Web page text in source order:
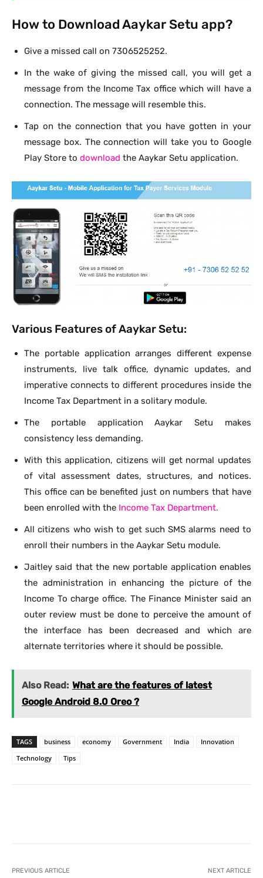
How to Download Aaykar Setu app?
Give a missed call on 7306525252.
In the wake of giving the missed call, you will get a
message from the Income Tax office which will have a
connection. The message will resemble this.
Tap on the connection that you have gotten in your
message box. The connection will take you to Google
Play Store to download the Aaykar Setu application.
Various Features of Aaykar Setu:
The portable application arranges different expense
instruments, live talk office, dynamic updates, and
imperative connects to different procedures inside the
Income Tax Department in a solitary module.
The portable application Aaykar Setu makes
consistency less demanding.
With this application, citizens will get normal updates
of vital assessment dates, structures, and notices.
This office can be benefited just on numbers that have
been enrolled with the Income Tax Department.
All citizens who wish to get such SMS alarms need to
enroll their numbers in the Aaykar Setu module.
Jaitley said that the new portable application enables
the administration in enhancing the picture of the
Income To charge office. The Finance Minister said an
outer review must be done to perceive the amount of
the interface has been decreased and which are
alternate territories where it should be possible.
Also Read: What are the features of latest
Google Android 8.0 Oreo ?
TAGS business economy Government India
Innovation
Technology
Tips
PREVIOUS ARTICLE NEXT ARTICLE